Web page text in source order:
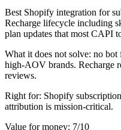
Best Shopify integration for
Recharge lifecycle including
plan updates that most CAPI
What it does not solve: no
high-AOV brands. Recharge
reviews.
Right for: Shopify
attribution is mission-critical.
Value for money: 7/10